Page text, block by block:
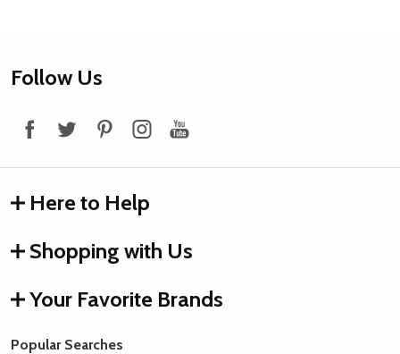
Footer
Follow Us
Here to Help
Shopping with Us
Your Favorite Brands
Popular Searches